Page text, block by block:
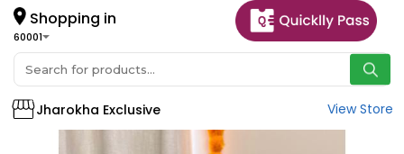
Shopping in
60001
Jharokha Exclusive View Store